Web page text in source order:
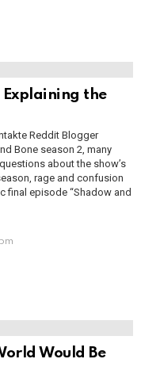
Explaining the
Reddit Blogger
Bone season 2, many
about the show’s
rage and confusion
final episode “Shadow and
Would Be